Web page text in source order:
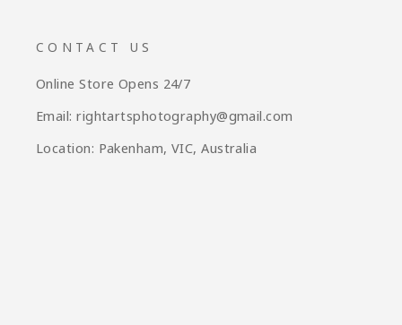
CONTACT US
Online Store Opens 24/7
Email: rightartsphotography@gmail.com
Location: Pakenham, VIC, Australia